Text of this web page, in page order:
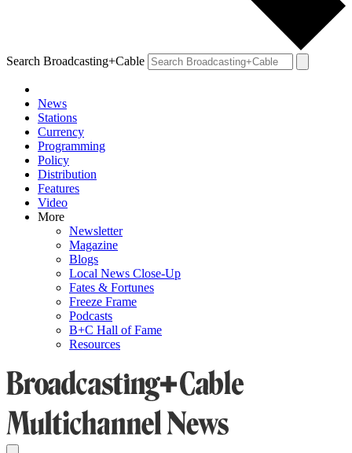
Search Broadcasting+Cable
News
Stations
Currency
Programming
Policy
Distribution
Features
Video
More
Newsletter
Magazine
Blogs
Local News Close-Up
Fates & Fortunes
Freeze Frame
Podcasts
B+C Hall of Fame
Resources